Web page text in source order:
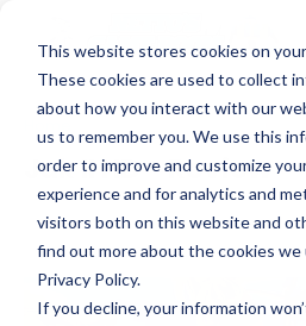
This website stores cookies on
These cookies are used to collect
about how you interact with our
us to remember you. We use this
order to improve and customize
experience and for analytics and
visitors both on this website and
find out more about the cookies we
Privacy Policy.
If you decline, your information
Jak and Daxter
Jak II HD - Review
Benjamin B Thursday, June 06,